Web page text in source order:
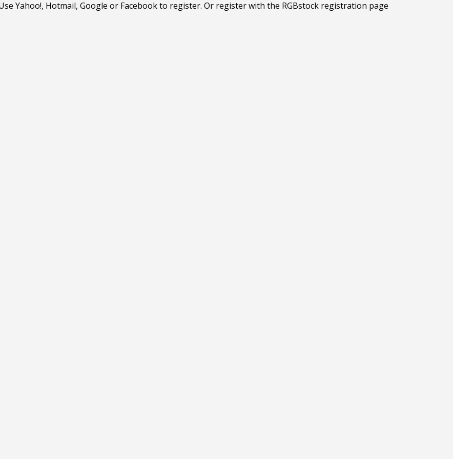
Yahoo!, Hotmail, Google or Facebook to register. Or register with the RGBstock registration page